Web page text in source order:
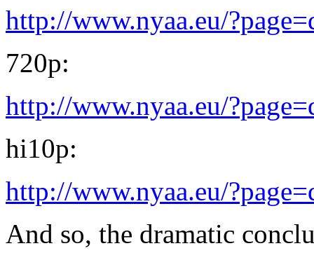
http://www.nyaa.eu/
720p:
http://www.nyaa.eu/
hi10p:
http://www.nyaa.eu/
And so, the dramatic